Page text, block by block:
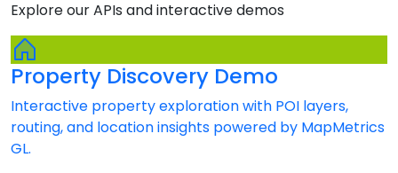
Explore our APIs and interactive demos
Property Discovery Demo
Interactive property exploration with POI layers,
routing, and location insights powered by MapMetrics
GL.